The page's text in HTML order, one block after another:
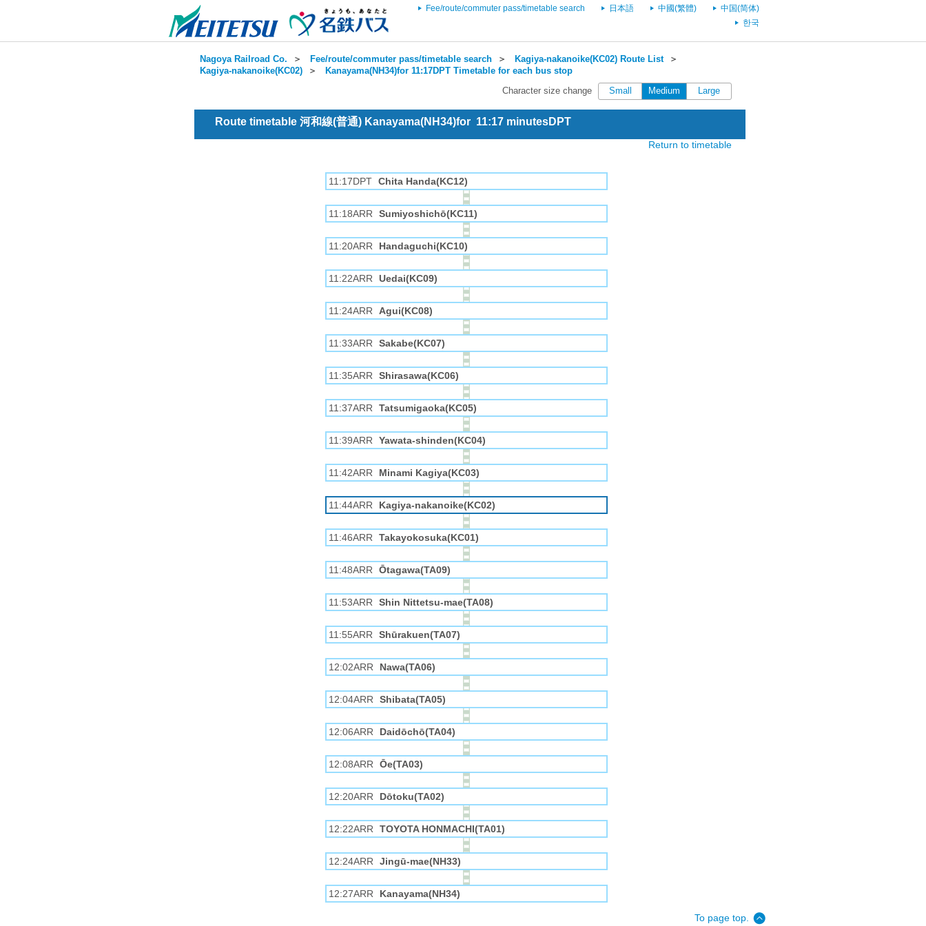
Fee/route/commuter pass/timetable search 日本語 中國(繁體)
中国(简体)
한국
Nagoya Railroad Co. ＞ Fee/route/commuter pass/timetable search ＞ Kagiya-nakanoike(KC02) Route List＞
Kagiya-nakanoike(KC02) ＞ Kanayama(NH34)for 11:17DPT Timetable for each bus stop
Character size change Small Medium Large
Route timetable 河和線(普通) Kanayama(NH34)for 11:17 minutesDPT
Return to timetable
11:17DPT Chita Handa(KC12)
11:18ARR Sumiyoshichō(KC11)
11:20ARR Handaguchi(KC10)
11:22ARR Uedai(KC09)
11:24ARR Agui(KC08)
11:33ARR Sakabe(KC07)
11:35ARR Shirasawa(KC06)
11:37ARR Tatsumigaoka(KC05)
11:39ARR Yawata-shinden(KC04)
11:42ARR Minami Kagiya(KC03)
11:44ARR Kagiya-nakanoike(KC02)
11:46ARR Takayokosuka(KC01)
11:48ARR Ōtagawa(TA09)
11:53ARR Shin Nittetsu-mae(TA08)
11:55ARR Shūrakuen(TA07)
12:02ARR Nawa(TA06)
12:04ARR Shibata(TA05)
12:06ARR Daidōchō(TA04)
12:08ARR Ōe(TA03)
12:20ARR Dōtoku(TA02)
12:22ARR TOYOTA HONMACHI(TA01)
12:24ARR Jingū-mae(NH33)
12:27ARR Kanayama(NH34)
To page top.